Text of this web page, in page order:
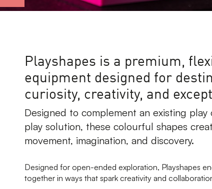
Playshapes is a premium,
equipment designed for
curiosity, creativity, and
Designed to complement an existing
play solution, these colourful shapes
movement, imagination, and discovery.
Designed for open-ended exploration, Playshapes
together in ways that spark creativity and